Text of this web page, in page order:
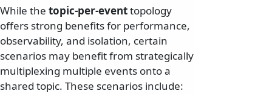
While the topic-per-eventtopology
offers strong benefits for performance,
observability, and isolation, certain
scenarios may benefit from strategically
multiplexing multiple events onto a
shared topic. These scenarios include: